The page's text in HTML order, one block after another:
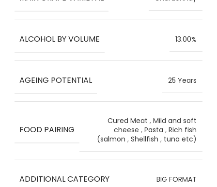
ALCOHOL BY VOLUME 13.00%
AGEING POTENTIAL 25 Years
FOOD PAIRING
Cured Meat , Mild and soft
cheese , Pasta , Rich fish
(salmon , Shellfish , tuna etc)
ADDITIONAL CATEGORY BIG FORMAT